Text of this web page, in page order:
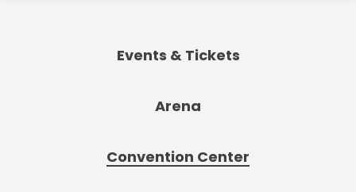
Events & Tickets
Arena
Convention Center